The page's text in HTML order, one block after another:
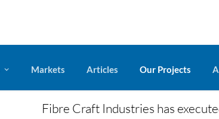
Markets Articles Our Projects
Fibre Craft Industries has